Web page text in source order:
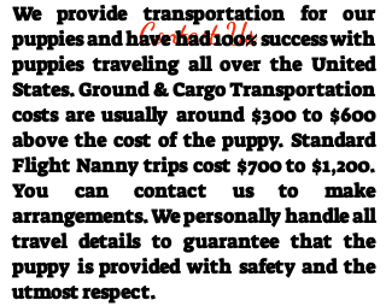
Contact Us
We provide transportation for our
puppies and have had 100% success with
puppies traveling all over the United
States. Ground & Cargo Transportation
costs are usually around $300 to $600
above the cost of the puppy. Standard
Flight Nanny trips cost $700 to $1,200.
You can contact us to make
arrangements. We personally handle all
travel details to guarantee that the
puppy is provided with safety and the
utmost respect.